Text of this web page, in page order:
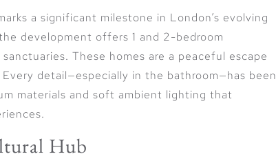
a significant milestone in London’s evolving
development offers 1 and 2-bedroom
These homes are a peaceful escape
detail—especially in the bathroom—has been
materials and soft ambient lighting that
Hub